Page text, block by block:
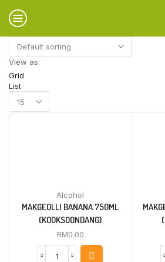
View as:
Grid
List
per
page
Alcohol
MAKGEOLLI BANANA 750ML
(KOOKSOONDANG)
RM0.00